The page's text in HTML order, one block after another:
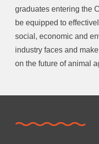
graduates entering the
be equipped to
social, economic and
industry faces and
on the future of animal